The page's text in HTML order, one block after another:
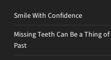
Smile With Confidence
Missing Teeth Can Be a Thing
Past